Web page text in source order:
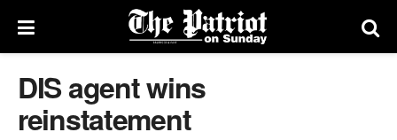
DIS agent wins
reinstatement